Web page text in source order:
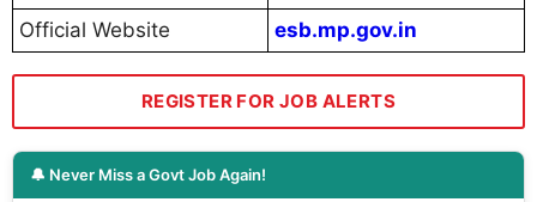
Official Website
esb.mp.gov.in
REGISTER FOR JOB ALERTS
🔔 Never Miss a Govt Job Again!